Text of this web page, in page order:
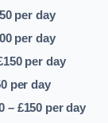
per day
per day
per day
per day
– £150 per day